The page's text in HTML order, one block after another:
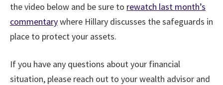
the video below and be sure to rewatch last month’s
commentarywhere Hillary discusses the safeguards in
place to protect your assets.
If you have any questions about your financial
situation, please reach out to your wealth advisor and